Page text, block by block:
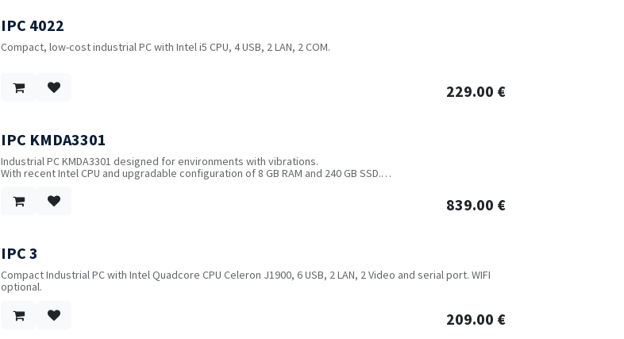
IPC 4022
Compact, low-cost industrial PC with Intel i5 CPU, 4 USB, 2 LAN, 2 COM.
229.00 €
IPC KMDA3301
Industrial PC KMDA3301 designed for environments with vibrations.
With recent Intel CPU and upgradable configuration of 8 GB RAM and 240 GB SSD.
optional WIFI/Bluetooth, 1*M.2 with SIM slot for 4G/5G module, flash memory expansion with 1*M.2,
1*mSATA and 1*SATA3.0.
839.00 €
IPC 3
Compact Industrial PC with Intel Quadcore CPU Celeron J1900, 6 USB, 2 LAN, 2 Video and serial port. WIFI
optional.
209.00 €